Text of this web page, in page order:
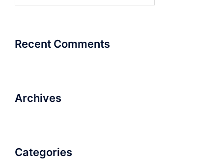
Recent Comments
Archives
Categories